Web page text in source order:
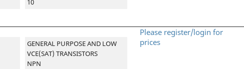
10
GENERAL PURPOSE AND LOW
VCE(SAT) TRANSISTORS
NPN
Please register/login for
prices